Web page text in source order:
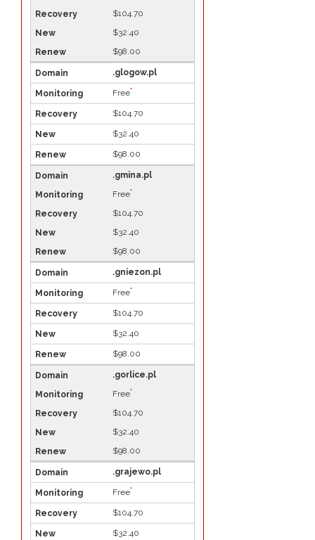
$104.70
$32.40
$98.00
.glogow.pl
Free*
$104.70
$32.40
$98.00
.gmina.pl
Free*
$104.70
$32.40
$98.00
.gniezon.pl
Free*
$104.70
$32.40
$98.00
.gorlice.pl
Free*
$104.70
$32.40
$98.00
.grajewo.pl
Free*
$104.70
$32.40